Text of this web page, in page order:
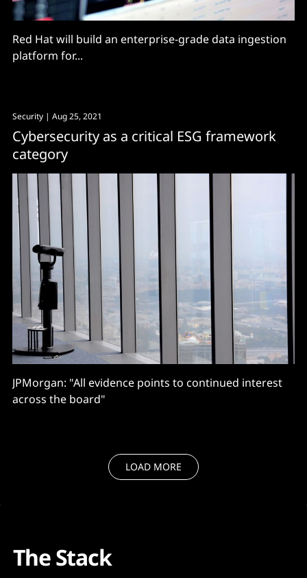
Red Hat will build an enterprise-grade data ingestion
platform for...
Security | Aug 25, 2021
Cybersecurity as a critical ESG framework
category
JPMorgan: "All evidence points to continued interest
across the board"
LOAD MORE
The Stack